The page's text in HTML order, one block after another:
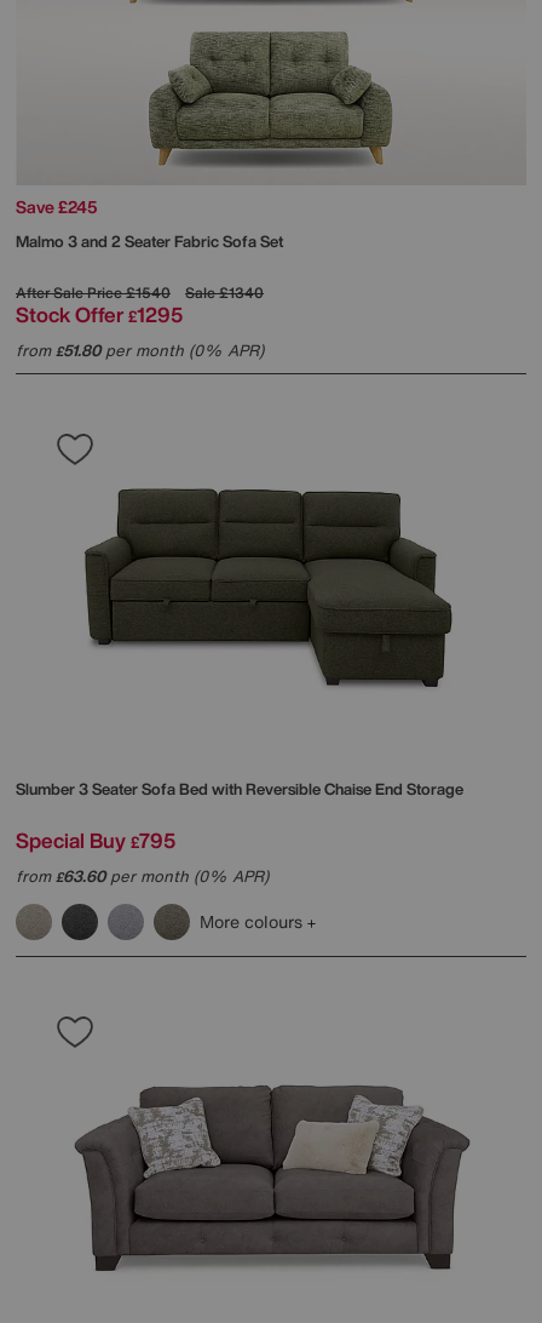
Save £245
Malmo 3 and 2 Seater Fabric Sofa Set
After Sale Price£1540 Sale£1340
Stock Offer £1295
from£51.80per month (0% APR)
Slumber 3 Seater Sofa Bed with Reversible Chaise End Storage
Special Buy £795
from£63.60per month (0% APR)
More colours